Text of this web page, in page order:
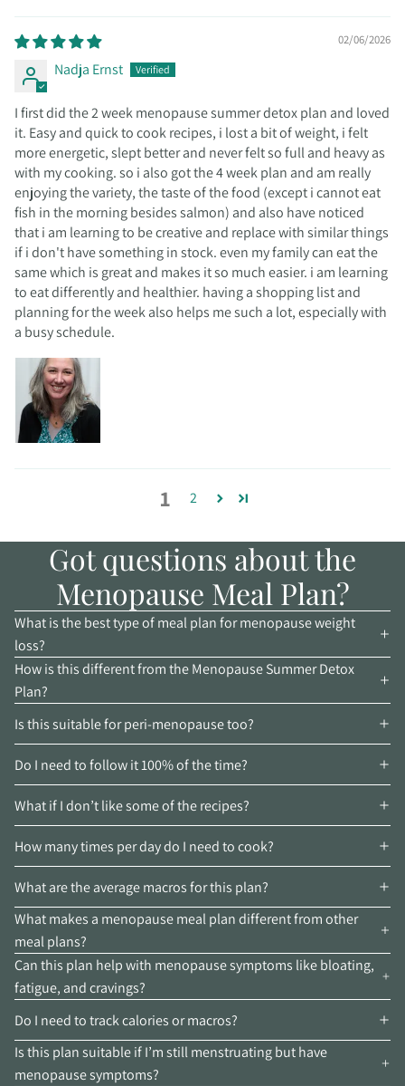
02/06/2026
Nadja Ernst
I first did the 2 week menopause summer detox plan and loved
it. Easy and quick to cook recipes, i lost a bit of weight, i felt
more energetic, slept better and never felt so full and heavy as
with my cooking. so i also got the 4 week plan and am really
enjoying the variety, the taste of the food (except i cannot eat
fish in the morning besides salmon) and also have noticed
that i am learning to be creative and replace with similar things
if i don't have something in stock. even my family can eat the
same which is great and makes it so much easier. i am learning
to eat differently and healthier. having a shopping list and
planning for the week also helps me such a lot, especially with
a busy schedule.
1 2
Got questions about the
Menopause Meal Plan?
What is the best type of meal plan for menopause weight
loss?
How is this different from the Menopause Summer Detox
Plan?
Is this suitable for peri-menopause too?
Do I need to follow it 100% of the time?
What if I don’t like some of the recipes?
How many times per day do I need to cook?
What are the average macros for this plan?
What makes a menopause meal plan different from other
meal plans?
Can this plan help with menopause symptoms like bloating,
fatigue, and cravings?
Do I need to track calories or macros?
Is this plan suitable if I’m still menstruating but have
menopause symptoms?